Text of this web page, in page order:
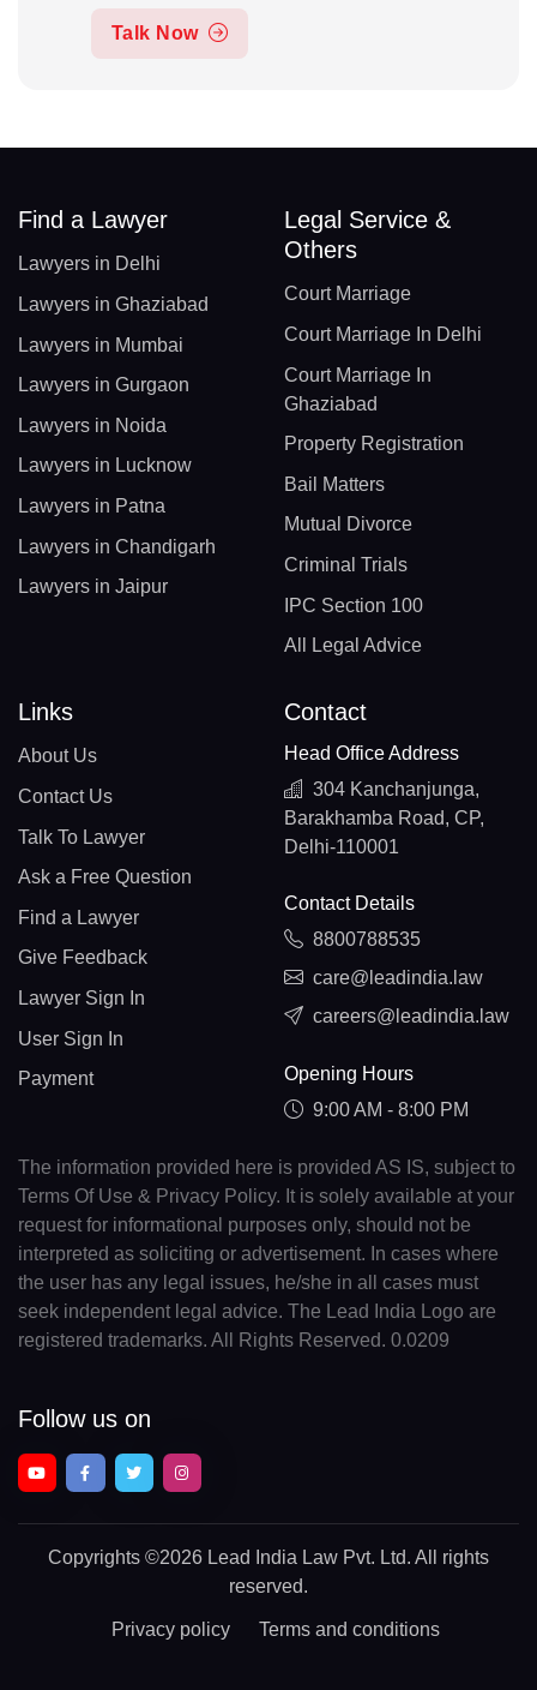
Talk Now
Find a Lawyer
Lawyers in Delhi
Lawyers in Ghaziabad
Lawyers in Mumbai
Lawyers in Gurgaon
Lawyers in Noida
Lawyers in Lucknow
Lawyers in Patna
Lawyers in Chandigarh
Lawyers in Jaipur
Legal Service &
Others
Court Marriage
Court Marriage In Delhi
Court Marriage In
Ghaziabad
Property Registration
Bail Matters
Mutual Divorce
Criminal Trials
IPC Section 100
All Legal Advice
Links
About Us
Contact Us
Talk To Lawyer
Ask a Free Question
Find a Lawyer
Give Feedback
Lawyer Sign In
User Sign In
Payment
Contact
Head Office Address
304 Kanchanjunga,
Barakhamba Road, CP,
Delhi-110001
Contact Details
8800788535
care@leadindia.law
careers@leadindia.law
Opening Hours
9:00 AM - 8:00 PM
The information provided here is provided AS IS, subject to
Terms Of Use & Privacy Policy. It is solely available at your
request for informational purposes only, should not be
interpreted as soliciting or advertisement. In cases where
the user has any legal issues, he/she in all cases must
seek independent legal advice. The Lead India Logo are
registered trademarks. All Rights Reserved. 0.0209
Follow us on
Copyrights ©2026 Lead India Law Pvt. Ltd. All rights
reserved.
Privacy policy Terms and conditions